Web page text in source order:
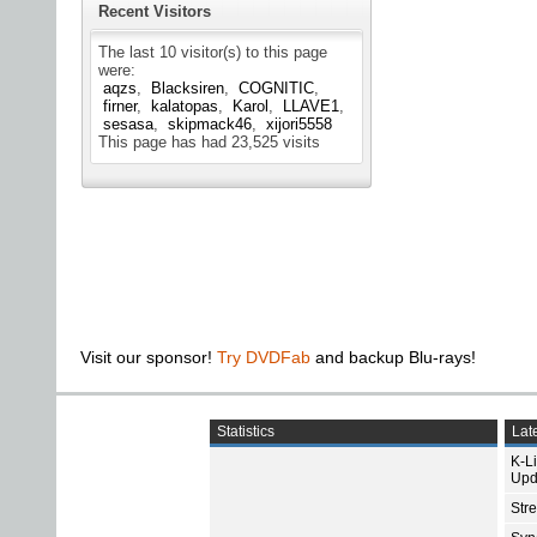
Recent Visitors
The last 10 visitor(s) to this page
were:
aqzs
Blacksiren
COGNITIC
firner
kalatopas Karol
LLAVE1
sesasa
skipmack46
xijori5558
This page has had 23,525 visits
Visit our sponsor! Try DVDFab and backup Blu-rays!
Statistics
K-